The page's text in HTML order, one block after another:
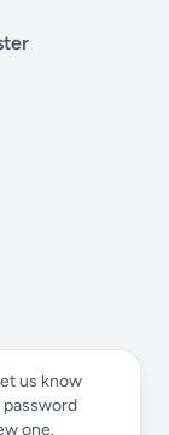
us know
password
one.